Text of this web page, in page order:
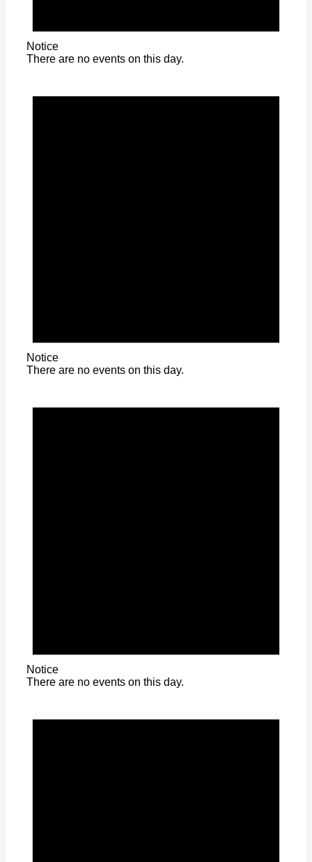
Notice
There are no events on this day.
Notice
There are no events on this day.
Notice
There are no events on this day.